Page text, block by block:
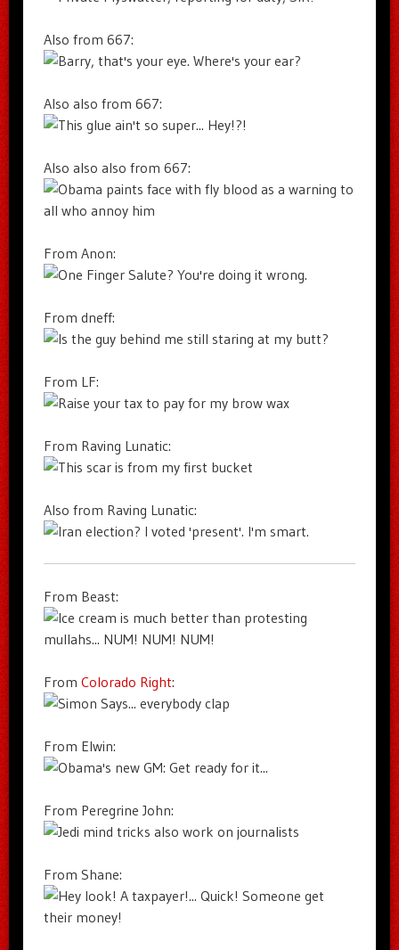
Also from 667:
Also also from 667:
Also also also from 667:
From Anon:
From dneff:
From LF:
From Raving Lunatic:
Also from Raving Lunatic:
From Beast:
From Colorado Right:
From Elwin:
From Peregrine John:
From Shane: